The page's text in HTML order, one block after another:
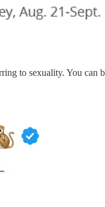
to sexuality. You can